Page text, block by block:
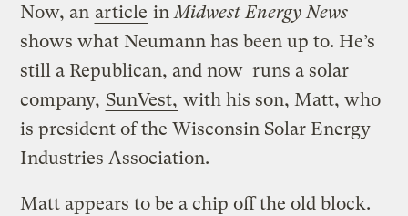
Now, an article in Midwest Energy News
shows what Neumann has been up to. He’s
still a Republican, and now runs a solar
company, SunVest, with his son, Matt, who
is president of the Wisconsin Solar Energy
Industries Association.
Matt appears to be a chip off the old block.